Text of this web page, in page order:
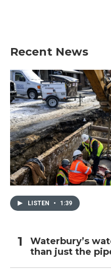
Recent News
LISTEN • 1:39
Waterbury’s
than just the